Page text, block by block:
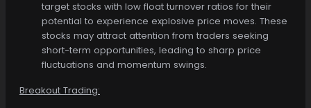
target stocks with low float turnover ratios for their
potential to experience explosive price moves. These
stocks may attract attention from traders seeking
short-term opportunities, leading to sharp price
fluctuations and momentum swings.
Breakout Trading: